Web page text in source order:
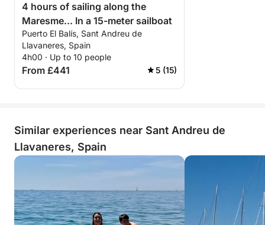
4 hours of sailing along the
Maresme... In a 15-meter sailboat
Puerto El Balís, Sant Andreu de
Llavaneres, Spain
4h00 · Up to 10 people
From £441 5 (15)
Similar experiences near Sant Andreu de
Llavaneres, Spain